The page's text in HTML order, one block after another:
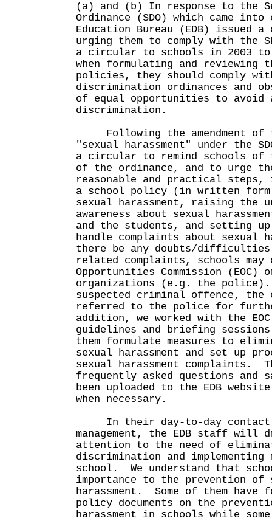
(a) and (b) In response to the
Ordinance (SDO) which came
Education Bureau (EDB) issued
urging them to comply with the
a circular to schools in 2003 to
when formulating and reviewing
policies, they should comply
discrimination ordinances and
of equal opportunities to avoid
discrimination.
Following the amendment
"sexual harassment" under the
a circular to remind schools of
of the ordinance, and to urge
reasonable and practical steps,
a school policy (in written
sexual harassment, raising the
awareness about sexual
and the students, and setting up
handle complaints about sexual
there be any doubts/difficulties
related complaints, schools may
Opportunities Commission
organizations (e.g. the
suspected criminal offence, the
referred to the police for
addition, we worked with the
guidelines and briefing
them formulate measures to
sexual harassment and set up
sexual harassment complaints.
frequently asked questions and
been uploaded to the EDB
when necessary.
In their day-to-day contact
management, the EDB staff will
attention to the need of
discrimination and implementing
school. We understand that
importance to the prevention of
harassment. Some of them have
policy documents on the
harassment in schools while